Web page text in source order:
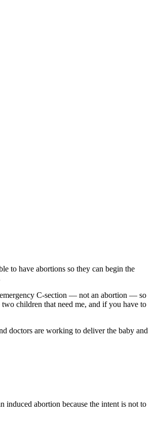
to have abortions so they can begin the
emergency C-section — not an abortion — so
children that need me, and if you have to
doctors are working to deliver the baby and
induced abortion because the intent is not to